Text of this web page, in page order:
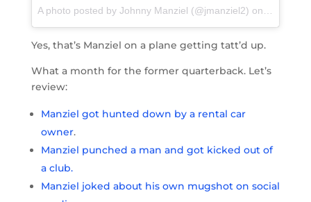
A photo posted by Johnny Manziel (@jmanziel2) on
Yes, that’s Manziel on a plane getting tatt’d up.
What a month for the former quarterback. Let’s
review:
Manziel got hunted down by a rental car
owner.
Manziel punched a man and got kicked out of
a club.
Manziel joked about his own mugshot on social